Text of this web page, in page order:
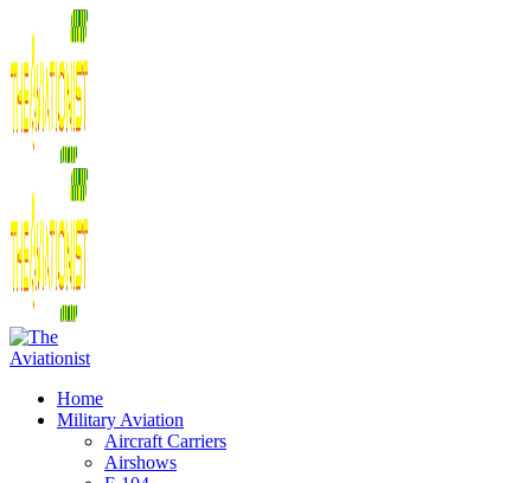
Home
Military Aviation
Aircraft Carriers
Airshows